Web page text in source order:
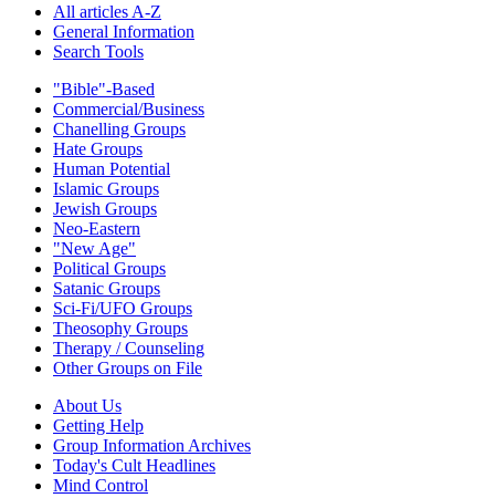
All articles A-Z
General Information
Search Tools
"Bible"-Based
Commercial/Business
Chanelling Groups
Hate Groups
Human Potential
Islamic Groups
Jewish Groups
Neo-Eastern
"New Age"
Political Groups
Satanic Groups
Sci-Fi/UFO Groups
Theosophy Groups
Therapy / Counseling
Other Groups on File
About Us
Getting Help
Group Information Archives
Today's Cult Headlines
Mind Control